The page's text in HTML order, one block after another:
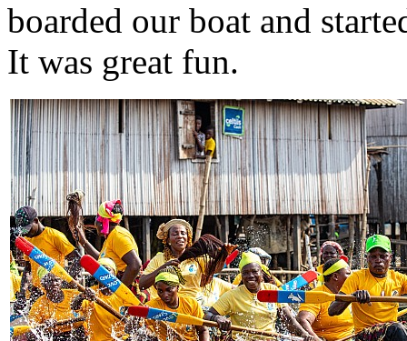
boarded our boat and
It was great fun.